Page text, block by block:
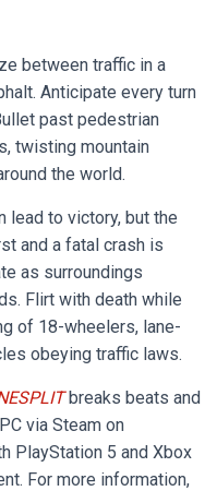
between traffic in a
Anticipate every turn
past pedestrian
twisting mountain
the world.
lead to victory, but the
and a fatal crash is
as surroundings
Flirt with death while
of 18-wheelers, lane-
obeying traffic laws.
breaks beats and
via Steam on
PlayStation 5 and Xbox
For more information,